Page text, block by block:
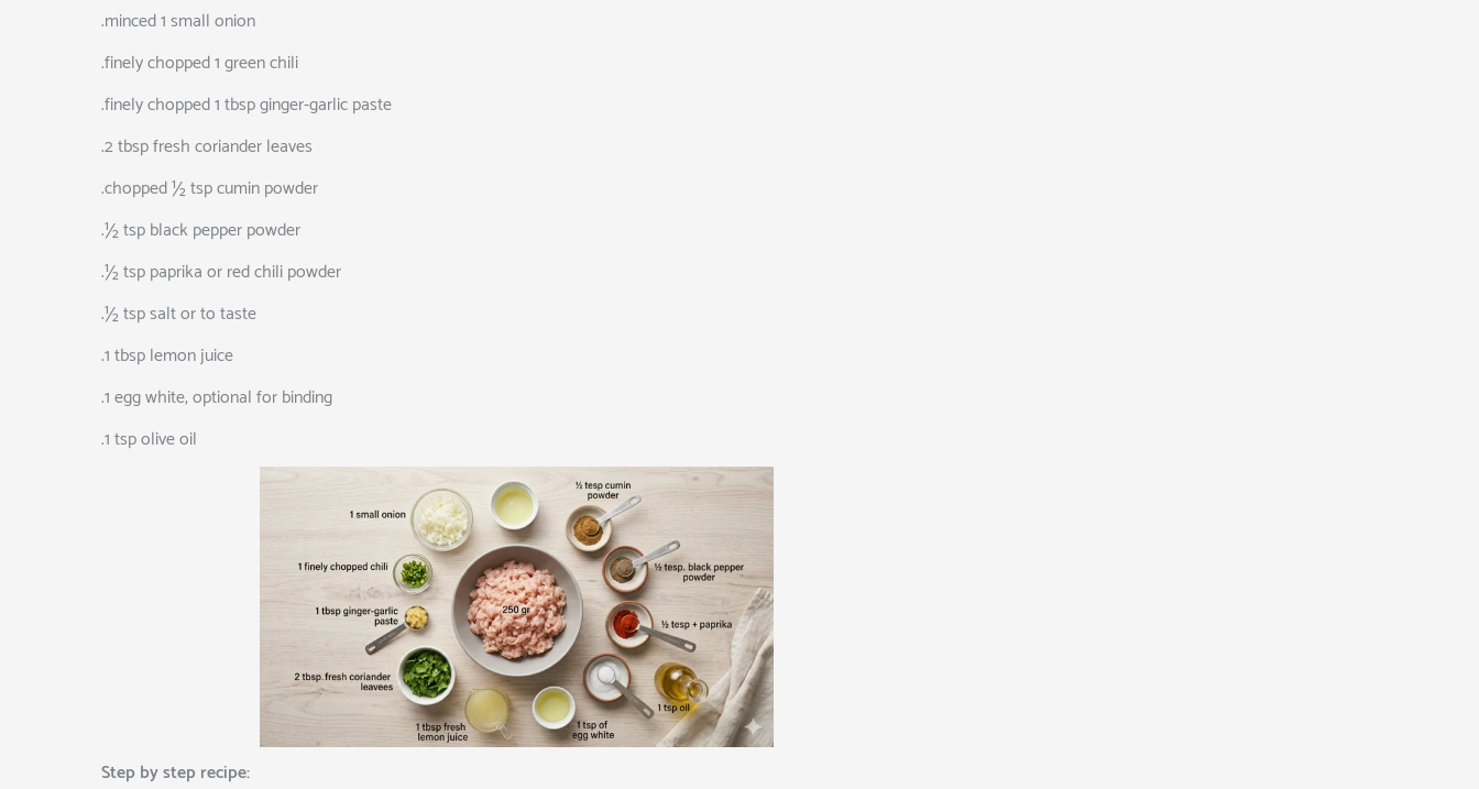
.minced 1 small onion
.finely chopped 1 green chili
.finely chopped 1 tbsp ginger-garlic paste
.2 tbsp fresh coriander leaves
.chopped ½ tsp cumin powder
.½ tsp black pepper powder
.½ tsp paprika or red chili powder
.½ tsp salt or to taste
.1 tbsp lemon juice
.1 egg white, optional for binding
.1 tsp olive oil
Step by step recipe: